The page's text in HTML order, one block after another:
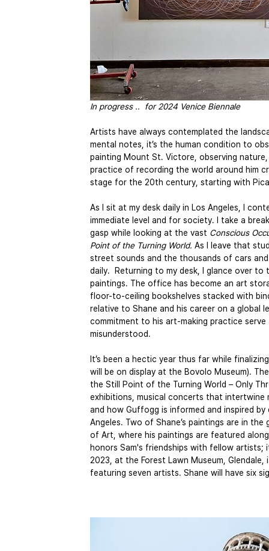
In progress ..  for 2024 Venice Biennale
Artists have always contemplated the
mental notes, it’s the human condition to
painting Mount St. Victore, observing
practice of recording the world around him
stage for the 20th century, starting with
As I sit at my desk daily in Los Angeles, I
immediate level and for society. I take a
gasp while looking at the vast Conscious
Point of the Turning World. As I leave that
street sounds and the thousands of cars
daily.  Returning to my desk, I glance over
paintings. The office has become an art
floor-to-ceiling bookshelves stacked with
relative to Shane and his career on a global
commitment to his art-making practice
misunderstood.
It’s been a hectic year thus far while
will be on display at the Bovolo Museum).
the Still Point of the Turning World – Only
exhibitions, musical concerts that
and how Guffogg is informed and inspired
Angeles. Two of Shane’s paintings are in
of Art, where his paintings are featured
honors Sam's friendships with fellow
2023, at the Forest Lawn Museum,
featuring seven artists. Shane will have six